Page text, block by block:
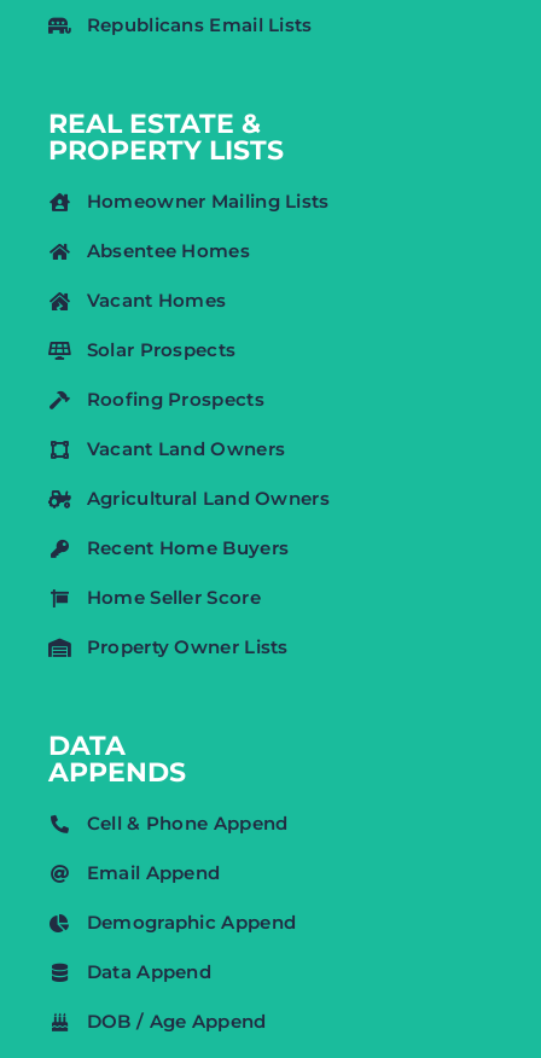
Republicans Email Lists
REAL ESTATE &
PROPERTY LISTS
Homeowner Mailing Lists
Absentee Homes
Vacant Homes
Solar Prospects
Roofing Prospects
Vacant Land Owners
Agricultural Land Owners
Recent Home Buyers
Home Seller Score
Property Owner Lists
DATA
APPENDS
Cell & Phone Append
Email Append
Demographic Append
Data Append
DOB / Age Append